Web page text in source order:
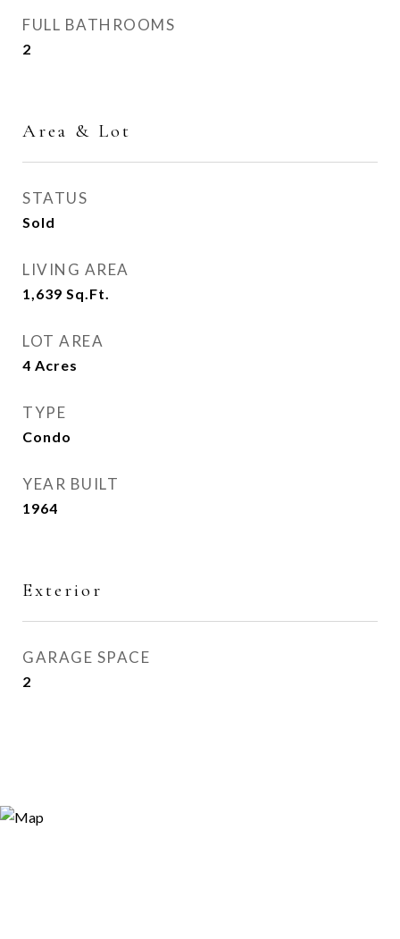
FULL BATHROOMS
2
Area & Lot
STATUS
Sold
LIVING AREA
1,639 Sq.Ft.
LOT AREA
4 Acres
TYPE
Condo
YEAR BUILT
1964
Exterior
GARAGE SPACE
2